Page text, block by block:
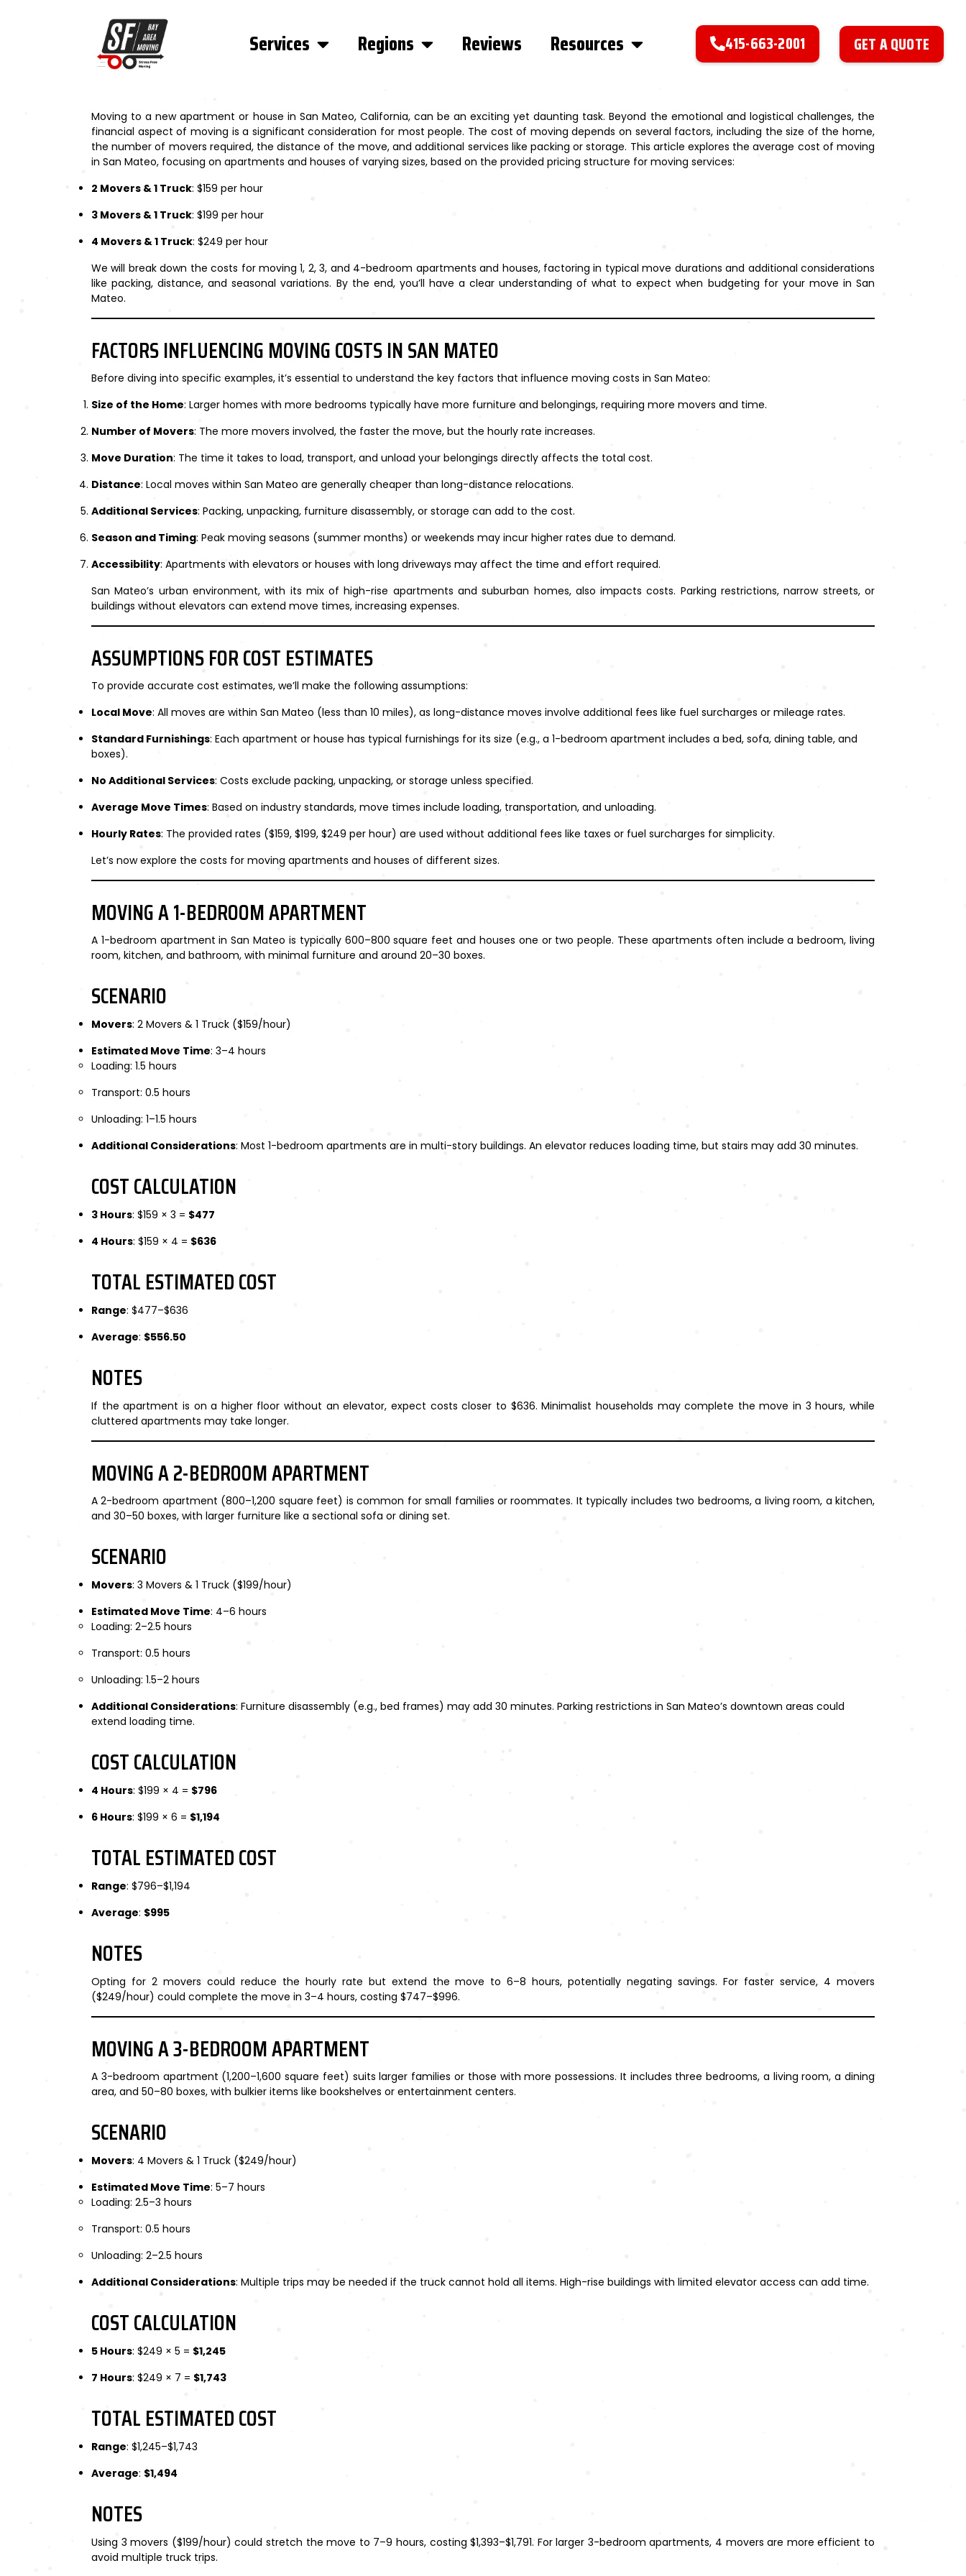
Services Regions Reviews Resources 415-663-2001 GET A QUOTE
Moving to a new apartment or house in San Mateo, California, can be an exciting yet daunting task. Beyond the emotional and logistical challenges, the
financial aspect of moving is a significant consideration for most people. The cost of moving depends on several factors, including the size of the home,
the number of movers required, the distance of the move, and additional services like packing or storage. This article explores the average cost of moving
in San Mateo, focusing on apartments and houses of varying sizes, based on the provided pricing structure for moving services:
2 Movers & 1 Truck: $159 per hour
3 Movers & 1 Truck: $199 per hour
4 Movers & 1 Truck: $249 per hour
We will break down the costs for moving 1, 2, 3, and 4-bedroom apartments and houses, factoring in typical move durations and additional considerations
like packing, distance, and seasonal variations. By the end, you’ll have a clear understanding of what to expect when budgeting for your move in San
Mateo.
FACTORS INFLUENCING MOVING COSTS IN SAN MATEO
Before diving into specific examples, it’s essential to understand the key factors that influence moving costs in San Mateo:
Size of the Home: Larger homes with more bedrooms typically have more furniture and belongings, requiring more movers and time.
Number of Movers: The more movers involved, the faster the move, but the hourly rate increases.
Move Duration: The time it takes to load, transport, and unload your belongings directly affects the total cost.
Distance: Local moves within San Mateo are generally cheaper than long-distance relocations.
Additional Services: Packing, unpacking, furniture disassembly, or storage can add to the cost.
Season and Timing: Peak moving seasons (summer months) or weekends may incur higher rates due to demand.
Accessibility: Apartments with elevators or houses with long driveways may affect the time and effort required.
San Mateo’s urban environment, with its mix of high-rise apartments and suburban homes, also impacts costs. Parking restrictions, narrow streets, or
buildings without elevators can extend move times, increasing expenses.
ASSUMPTIONS FOR COST ESTIMATES
To provide accurate cost estimates, we’ll make the following assumptions:
Local Move: All moves are within San Mateo (less than 10 miles), as long-distance moves involve additional fees like fuel surcharges or mileage rates.
Standard Furnishings: Each apartment or house has typical furnishings for its size (e.g., a 1-bedroom apartment includes a bed, sofa, dining table, and
boxes).
No Additional Services: Costs exclude packing, unpacking, or storage unless specified.
Average Move Times: Based on industry standards, move times include loading, transportation, and unloading.
Hourly Rates: The provided rates ($159, $199, $249 per hour) are used without additional fees like taxes or fuel surcharges for simplicity.
Let’s now explore the costs for moving apartments and houses of different sizes.
MOVING A 1-BEDROOM APARTMENT
A 1-bedroom apartment in San Mateo is typically 600–800 square feet and houses one or two people. These apartments often include a bedroom, living
room, kitchen, and bathroom, with minimal furniture and around 20–30 boxes.
SCENARIO
Movers: 2 Movers & 1 Truck ($159/hour)
Estimated Move Time: 3–4 hours
Loading: 1.5 hours
Transport: 0.5 hours
Unloading: 1–1.5 hours
Additional Considerations: Most 1-bedroom apartments are in multi-story buildings. An elevator reduces loading time, but stairs may add 30 minutes.
COST CALCULATION
3 Hours: $159 × 3 = $477
4 Hours: $159 × 4 = $636
TOTAL ESTIMATED COST
Range: $477–$636
Average: $556.50
NOTES
If the apartment is on a higher floor without an elevator, expect costs closer to $636. Minimalist households may complete the move in 3 hours, while
cluttered apartments may take longer.
MOVING A 2-BEDROOM APARTMENT
A 2-bedroom apartment (800–1,200 square feet) is common for small families or roommates. It typically includes two bedrooms, a living room, a kitchen,
and 30–50 boxes, with larger furniture like a sectional sofa or dining set.
SCENARIO
Movers: 3 Movers & 1 Truck ($199/hour)
Estimated Move Time: 4–6 hours
Loading: 2–2.5 hours
Transport: 0.5 hours
Unloading: 1.5–2 hours
Additional Considerations: Furniture disassembly (e.g., bed frames) may add 30 minutes. Parking restrictions in San Mateo’s downtown areas could
extend loading time.
COST CALCULATION
4 Hours: $199 × 4 = $796
6 Hours: $199 × 6 = $1,194
TOTAL ESTIMATED COST
Range: $796–$1,194
Average: $995
NOTES
Opting for 2 movers could reduce the hourly rate but extend the move to 6–8 hours, potentially negating savings. For faster service, 4 movers
($249/hour) could complete the move in 3–4 hours, costing $747–$996.
MOVING A 3-BEDROOM APARTMENT
A 3-bedroom apartment (1,200–1,600 square feet) suits larger families or those with more possessions. It includes three bedrooms, a living room, a dining
area, and 50–80 boxes, with bulkier items like bookshelves or entertainment centers.
SCENARIO
Movers: 4 Movers & 1 Truck ($249/hour)
Estimated Move Time: 5–7 hours
Loading: 2.5–3 hours
Transport: 0.5 hours
Unloading: 2–2.5 hours
Additional Considerations: Multiple trips may be needed if the truck cannot hold all items. High-rise buildings with limited elevator access can add time.
COST CALCULATION
5 Hours: $249 × 5 = $1,245
7 Hours: $249 × 7 = $1,743
TOTAL ESTIMATED COST
Range: $1,245–$1,743
Average: $1,494
NOTES
Using 3 movers ($199/hour) could stretch the move to 7–9 hours, costing $1,393–$1,791. For larger 3-bedroom apartments, 4 movers are more efficient to
avoid multiple truck trips.